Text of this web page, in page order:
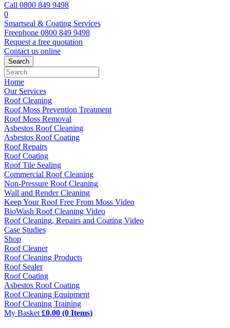
Call 0800 849 9498
0
Smartseal & Coating Services
Freephone 0800 849 9498
Request a free quotation
Contact us online
Home
Our Services
Roof Cleaning
Roof Moss Prevention Treatment
Roof Moss Removal
Asbestos Roof Cleaning
Asbestos Roof Coating
Roof Repairs
Roof Coating
Roof Tile Sealing
Commercial Roof Cleaning
Non-Pressure Roof Cleaning
Wall and Render Cleaning
Keep Your Roof Free From Moss Video
BioWash Roof Cleaning Video
Roof Cleaning, Repairs and Coating Video
Case Studies
Shop
Roof Cleaner
Roof Cleaning Products
Roof Sealer
Roof Coating
Asbestos Roof Coating
Roof Cleaning Equipment
Roof Cleaning Training
My Basket £0.00 (0 Items)